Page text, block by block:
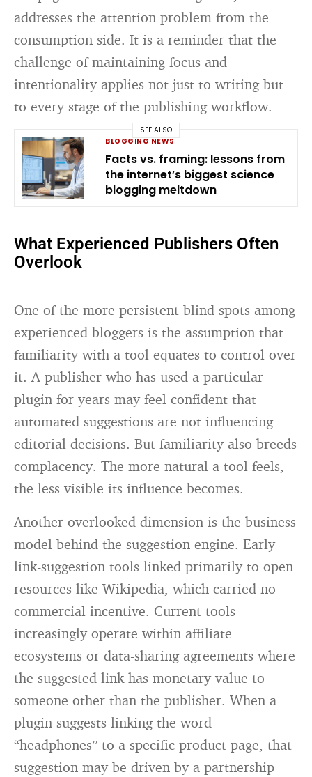
addresses the attention problem from the
consumption side. It is a reminder that the
challenge of maintaining focus and
intentionality applies not just to writing but
to every stage of the publishing workflow.
SEE ALSO
BLOGGING NEWS
Facts vs. framing: lessons from
the internet’s biggest science
blogging meltdown
What Experienced Publishers Often
Overlook
One of the more persistent blind spots among
experienced bloggers is the assumption that
familiarity with a tool equates to control over
it. A publisher who has used a particular
plugin for years may feel confident that
automated suggestions are not influencing
editorial decisions. But familiarity also breeds
complacency. The more natural a tool feels,
the less visible its influence becomes.
Another overlooked dimension is the business
model behind the suggestion engine. Early
link-suggestion tools linked primarily to open
resources like Wikipedia, which carried no
commercial incentive. Current tools
increasingly operate within affiliate
ecosystems or data-sharing agreements where
the suggested link has monetary value to
someone other than the publisher. When a
plugin suggests linking the word
“headphones” to a specific product page, that
suggestion may be driven by a partnership